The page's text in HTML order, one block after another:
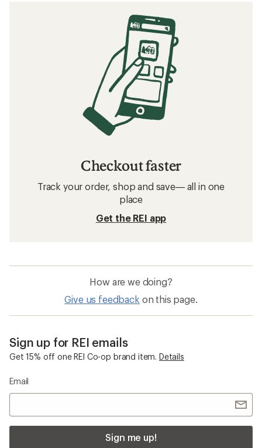
Checkout faster
Track your order, shop and save— all in one
place
Get the REI app
How are we doing?
Give us feedback on this page.
Sign up for REI emails
Get 15% off one REI Co-op brand item. Details
Email
Sign me up!